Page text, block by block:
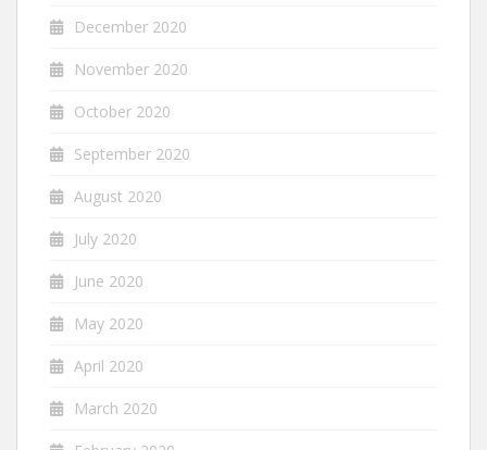
December 2020
November 2020
October 2020
September 2020
August 2020
July 2020
June 2020
May 2020
April 2020
March 2020